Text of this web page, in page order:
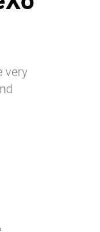
AI
very